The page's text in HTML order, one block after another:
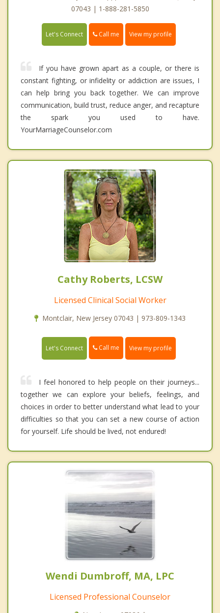
07043 | 1-888-281-5850
Let's Connect Call me View my profile
If you have grown apart as a couple, or there is
constant fighting, or infidelity or addiction are issues, I
can help bring you back together. We can improve
communication, build trust, reduce anger, and recapture
the spark you used to have.
YourMarriageCounselor.com
Cathy Roberts, LCSW
Licensed Clinical Social Worker
Montclair, New Jersey 07043 | 973-809-1343
Let's Connect Call me View my profile
I feel honored to help people on their journeys...
together we can explore your beliefs, feelings, and
choices in order to better understand what lead to your
difficulties so that you can set a new course of action
for yourself. Life should be lived, not endured!
Wendi Dumbroff, MA, LPC
Licensed Professional Counselor